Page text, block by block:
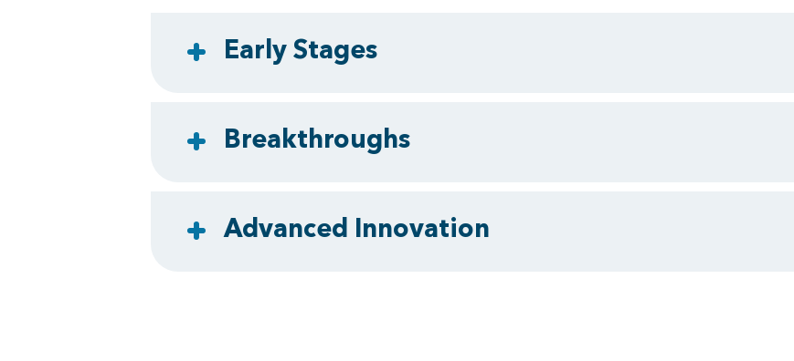
Early Stages
Breakthroughs
Advanced Innovation